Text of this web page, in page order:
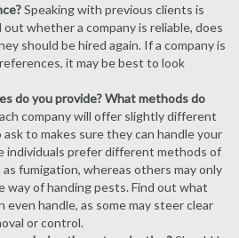
Speaking with previous clients is
whether a company is reliable, does
should be hired again. If a company is
it may be best to look
do you provide? What methods do
company will offer slightly different
to makes sure they can handle your
individuals prefer different methods of
fumigation, whereas others may only
way of handing pests. Find out what
even handle, as some may steer clear
or control.